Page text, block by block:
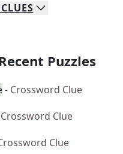
CLUES
Puzzles
- Crossword Clue
Clue
Clue